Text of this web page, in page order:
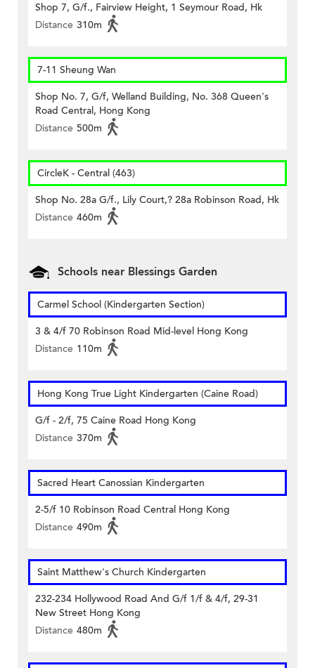
Shop 7, G/f., Fairview Height, 1 Seymour Road, Hk
Distance 310m
7-11 Sheung Wan
Shop No. 7, G/f, Welland Building, No. 368 Queen's
Road Central, Hong Kong
Distance 500m
CircleK - Central (463)
Shop No. 28a G/f., Lily Court,? 28a Robinson Road, Hk
Distance 460m
Schools near Blessings Garden
Carmel School (Kindergarten Section)
3 & 4/f 70 Robinson Road Mid-level Hong Kong
Distance 110m
Hong Kong True Light Kindergarten (Caine Road)
G/f - 2/f, 75 Caine Road Hong Kong
Distance 370m
Sacred Heart Canossian Kindergarten
2-5/f 10 Robinson Road Central Hong Kong
Distance 490m
Saint Matthew's Church Kindergarten
232-234 Hollywood Road And G/f 1/f & 4/f, 29-31
New Street Hong Kong
Distance 480m